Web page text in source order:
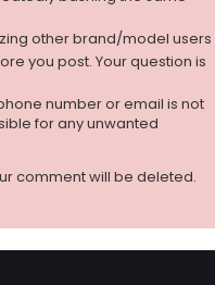
other brand/model users
you post. Your question is
number or email is not
for any unwanted
comment will be deleted.